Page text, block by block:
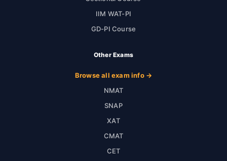
IIM WAT-PI
GD-PI Course
Other Exams
Browse all exam info →
NMAT
SNAP
XAT
CMAT
CET